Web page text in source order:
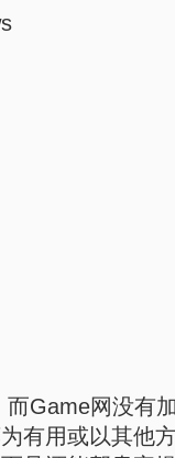
Game网没有
有用或以其他